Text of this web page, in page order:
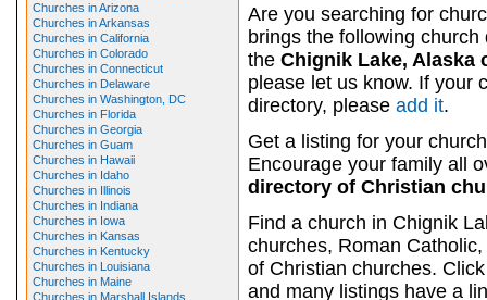
Churches in Arizona
Churches in Arkansas
Churches in California
Churches in Colorado
Churches in Connecticut
Churches in Delaware
Churches in Washington, DC
Churches in Florida
Churches in Georgia
Churches in Guam
Churches in Hawaii
Churches in Idaho
Churches in Illinois
Churches in Indiana
Churches in Iowa
Churches in Kansas
Churches in Kentucky
Churches in Louisiana
Churches in Maine
Churches in Marshall Islands
Are you searching for
brings the following
the Chignik Lake, Alaska
please let us know. If your
directory, please add it.
Get a listing for your
Encourage your family all
directory of Christian
Find a church in Chignik
churches, Roman
of Christian churches.
and many listings have a